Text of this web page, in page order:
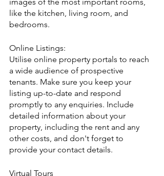
images of the most important rooms,
like the kitchen, living room, and
bedrooms.
Online Listings:
Utilise online property portals to reach
a wide audience of prospective
tenants. Make sure you keep your
listing up-to-date and respond
promptly to any enquiries. Include
detailed information about your
property, including the rent and any
other costs, and don't forget to
provide your contact details.
Virtual Tours